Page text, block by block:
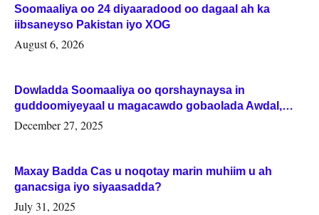
Soomaaliya oo 24 diyaaradood oo dagaal ah ka
iibsaneyso Pakistan iyo XOG
August 6, 2026
Dowladda Soomaaliya oo qorshaynaysa in
guddoomiyeyaal u magacawdo gobaolada Awdal,
Woqooyi Galbeed iyo Togdheer.
December 27, 2025
Maxay Badda Cas u noqotay marin muhiim u ah
ganacsiga iyo siyaasadda?
July 31, 2025